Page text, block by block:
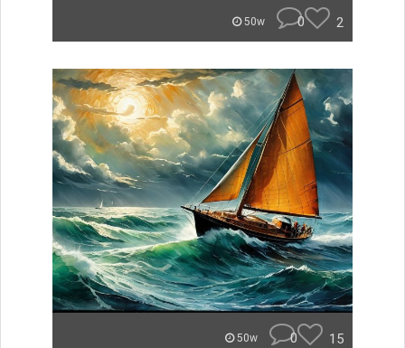
50w 0 2
50w 0 15